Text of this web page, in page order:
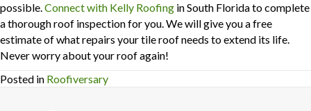
possible.Connect with Kelly Roofing in South Florida to complete
a thorough roof inspection for you. We will give you a free
estimate of what repairs your tile roof needs to extend its life.
Never worry about your roof again!
Posted in Roofiversary